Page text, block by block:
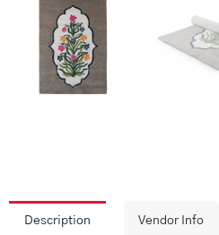
Description Vendor Info